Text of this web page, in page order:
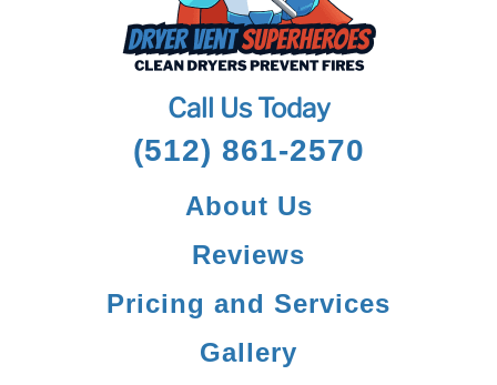
Call Us Today
(512) 861-2570
About Us
Reviews
Pricing and Services
Gallery